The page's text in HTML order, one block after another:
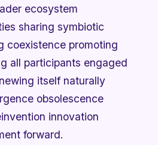
ecosystem
sharing symbiotic
coexistence promoting
all participants engaged
itself naturally
obsolescence
innovation
forward.